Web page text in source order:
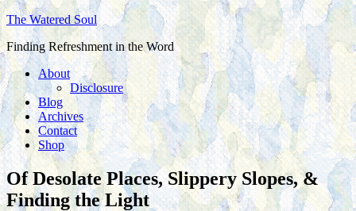
The Watered Soul
Finding Refreshment in the Word
About
Disclosure
Blog
Archives
Contact
Shop
Of Desolate Places, Slippery Slopes, &
Finding the Light